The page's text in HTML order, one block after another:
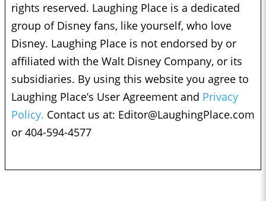
rights reserved. Laughing Place is a dedicated
group of Disney fans, like yourself, who love
Disney. Laughing Place is not endorsed by or
affiliated with the Walt Disney Company, or its
subsidiaries. By using this website you agree to
Laughing Place’s User Agreement and Privacy
Policy. Contact us at: Editor@LaughingPlace.com
or 404-594-4577